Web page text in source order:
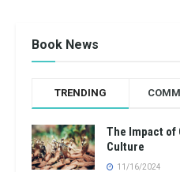
Book News
TRENDING
The Impact of
Culture
11/16/2024